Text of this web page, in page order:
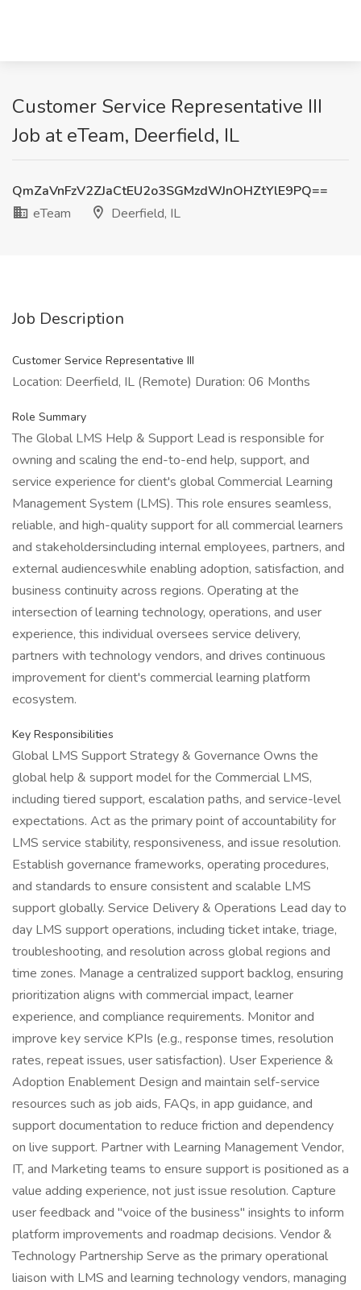
Customer Service Representative III
Job at eTeam, Deerfield, IL
QmZaVnFzV2ZJaCtEU2o3SGMzdWJnOHZtYlE9PQ==
eTeam
Deerfield, IL
Job Description
Customer Service Representative III
Location: Deerfield, IL (Remote) Duration: 06 Months
Role Summary
The Global LMS Help & Support Lead is responsible for
owning and scaling the end-to-end help, support, and
service experience for client's global Commercial Learning
Management System (LMS). This role ensures seamless,
reliable, and high-quality support for all commercial learners
and stakeholdersincluding internal employees, partners, and
external audienceswhile enabling adoption, satisfaction, and
business continuity across regions. Operating at the
intersection of learning technology, operations, and user
experience, this individual oversees service delivery,
partners with technology vendors, and drives continuous
improvement for client's commercial learning platform
ecosystem.
Key Responsibilities
Global LMS Support Strategy & Governance Owns the
global help & support model for the Commercial LMS,
including tiered support, escalation paths, and service-level
expectations. Act as the primary point of accountability for
LMS service stability, responsiveness, and issue resolution.
Establish governance frameworks, operating procedures,
and standards to ensure consistent and scalable LMS
support globally. Service Delivery & Operations Lead day to
day LMS support operations, including ticket intake, triage,
troubleshooting, and resolution across global regions and
time zones. Manage a centralized support backlog, ensuring
prioritization aligns with commercial impact, learner
experience, and compliance requirements. Monitor and
improve key service KPIs (e.g., response times, resolution
rates, repeat issues, user satisfaction). User Experience &
Adoption Enablement Design and maintain self-service
resources such as job aids, FAQs, in app guidance, and
support documentation to reduce friction and dependency
on live support. Partner with Learning Management Vendor,
IT, and Marketing teams to ensure support is positioned as a
value adding experience, not just issue resolution. Capture
user feedback and "voice of the business" insights to inform
platform improvements and roadmap decisions. Vendor &
Technology Partnership Serve as the primary operational
liaison with LMS and learning technology vendors, managing